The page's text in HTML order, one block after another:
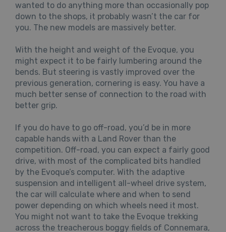
wanted to do anything more than occasionally pop
down to the shops, it probably wasn’t the car for
you. The new models are massively better.
With the height and weight of the Evoque, you
might expect it to be fairly lumbering around the
bends. But steering is vastly improved over the
previous generation, cornering is easy. You have a
much better sense of connection to the road with
better grip.
If you do have to go off-road, you’d be in more
capable hands with a Land Rover than the
competition. Off-road, you can expect a fairly good
drive, with most of the complicated bits handled
by the Evoque’s computer. With the adaptive
suspension and intelligent all-wheel drive system,
the car will calculate where and when to send
power depending on which wheels need it most.
You might not want to take the Evoque trekking
across the treacherous boggy fields of Connemara,